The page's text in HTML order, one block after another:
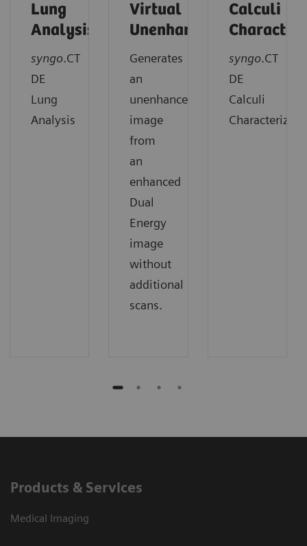
Lung
Analysis
syngo.CT
DE
Lung
Analysis
Virtual
Unenhanced
Generates
an
unenhanced
image
from
an
enhanced
Dual
Energy
image
without
additional
scans.
Calculi
syngo.CT
DE
Calculi
Products & Services
Medical Imaging